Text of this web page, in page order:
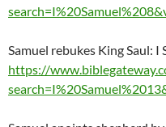
Samuel rebukes King Saul: I
https://